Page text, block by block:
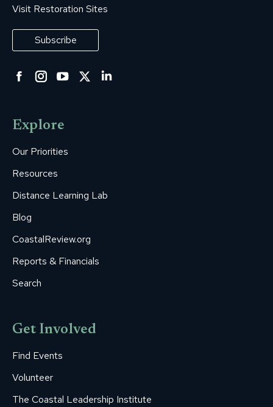
Visit Restoration Sites
Subscribe
Facebook
in
new
Instagram
in
new
YouTube
Twitter
Explore
Our Priorities
Resources
Distance Learning Lab
Blog
CoastalReview.org
Reports & Financials
Search
Get Involved
Find Events
Volunteer
The Coastal Leadership Institute